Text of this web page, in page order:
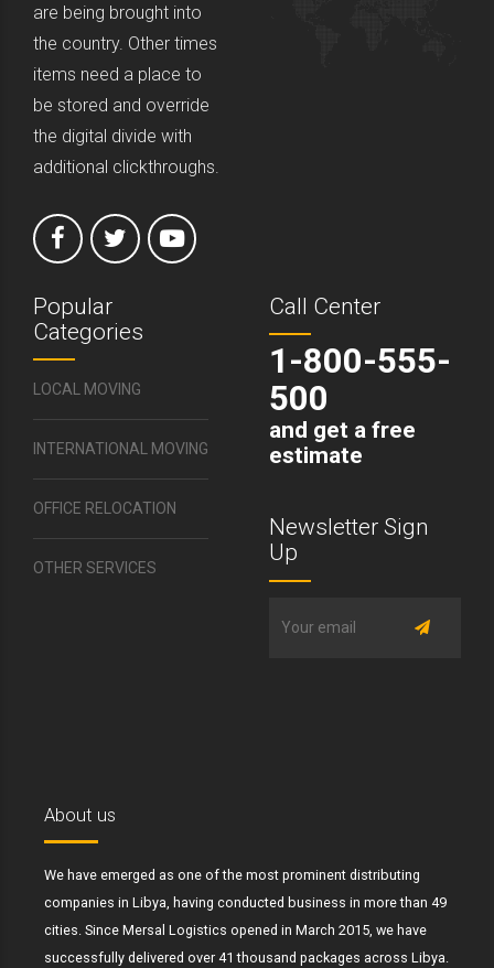
are being brought into
the country. Other times
items need a place to
be stored and override
the digital divide with
additional clickthroughs.
Popular
Categories
LOCAL MOVING
INTERNATIONAL MOVING
OFFICE RELOCATION
OTHER SERVICES
Call Center
1-800-555-
500
and get a free
estimate
Newsletter Sign
Up
About us
We have emerged as one of the most prominent distributing
companies in Libya, having conducted business in more than 49
cities. Since Mersal Logistics opened in March 2015, we have
successfully delivered over 41 thousand packages across Libya.